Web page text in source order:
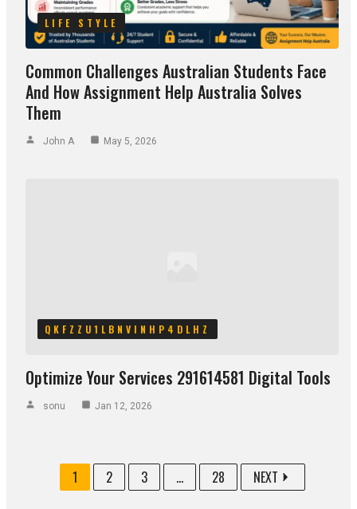
LIFE STYLE
Common Challenges Australian Students Face
And How Assignment Help Australia Solves
Them
John A May 5, 2026
QKFZZU1LBNVINHP4DLHZ
Optimize Your Services 291614581 Digital Tools
sonu Jan 12, 2026
1 2 3 ... 28 NEXT